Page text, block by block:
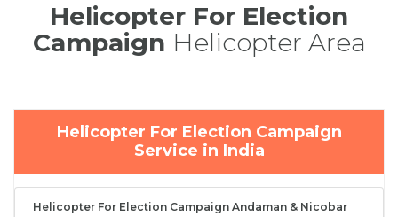
Helicopter For Election
Campaign Helicopter Area
Helicopter For Election Campaign
Service in India
Helicopter For Election Campaign Andaman & Nicobar